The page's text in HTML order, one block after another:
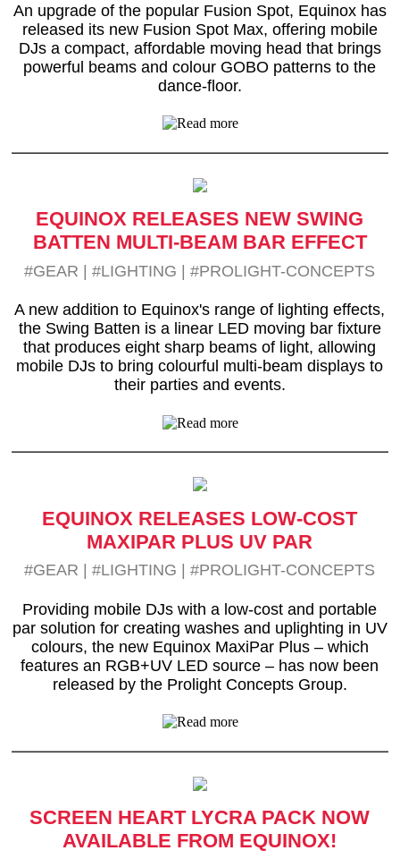
An upgrade of the popular Fusion Spot, Equinox has
released its new Fusion Spot Max, offering mobile
DJs a compact, affordable moving head that brings
powerful beams and colour GOBO patterns to the
dance-floor.
EQUINOX RELEASES NEW SWING
BATTEN MULTI-BEAM BAR EFFECT
#GEAR |#LIGHTING |#PROLIGHT-CONCEPTS
A new addition to Equinox's range of lighting effects,
the Swing Batten is a linear LED moving bar fixture
that produces eight sharp beams of light, allowing
mobile DJs to bring colourful multi-beam displays to
their parties and events.
EQUINOX RELEASES LOW-COST
MAXIPAR PLUS UV PAR
#GEAR |#LIGHTING |#PROLIGHT-CONCEPTS
Providing mobile DJs with a low-cost and portable
par solution for creating washes and uplighting in UV
colours, the new Equinox MaxiPar Plus – which
features an RGB+UV LED source – has now been
released by the Prolight Concepts Group.
SCREEN HEART LYCRA PACK NOW
AVAILABLE FROM EQUINOX!